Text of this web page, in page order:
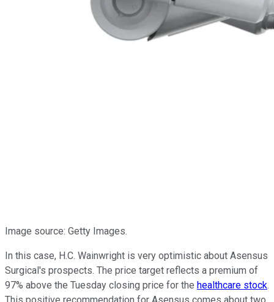
Image source: Getty Images.
In this case, H.C. Wainwright is very optimistic about Asensus
Surgical's prospects. The price target reflects a premium of
97% above the Tuesday closing price for the healthcare stock.